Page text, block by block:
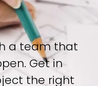
a team that
Get in
the right